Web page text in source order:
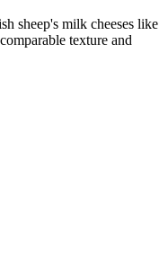
sheep's milk cheeses like
texture and